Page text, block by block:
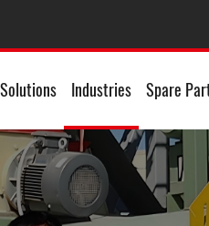
Solutions Industries Spare